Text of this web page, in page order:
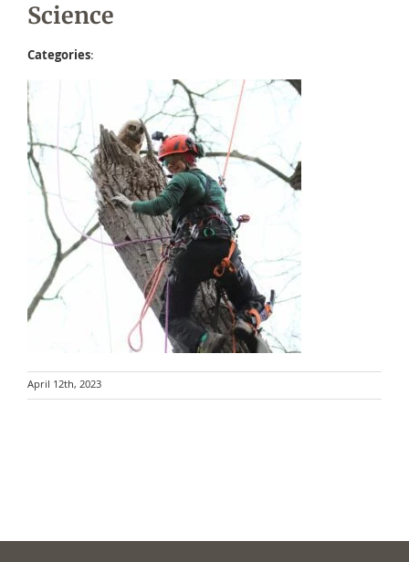
Science
Categories:
April 12th, 2023